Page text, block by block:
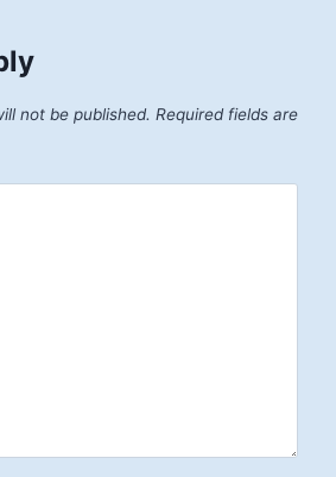
not be published. Required fields are